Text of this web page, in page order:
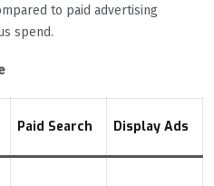
to paid advertising
spend.
Paid Search Display Ads